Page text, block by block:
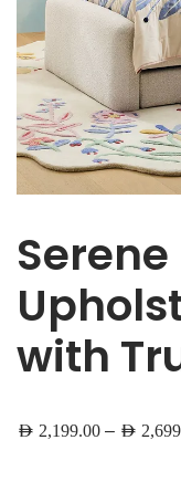
with
AED 2,199.00 – AED